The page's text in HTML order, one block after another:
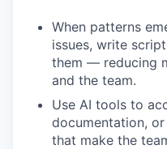
When patterns
issues, write
them — reducing
and the team.
Use AI tools to
documentation,
that make the